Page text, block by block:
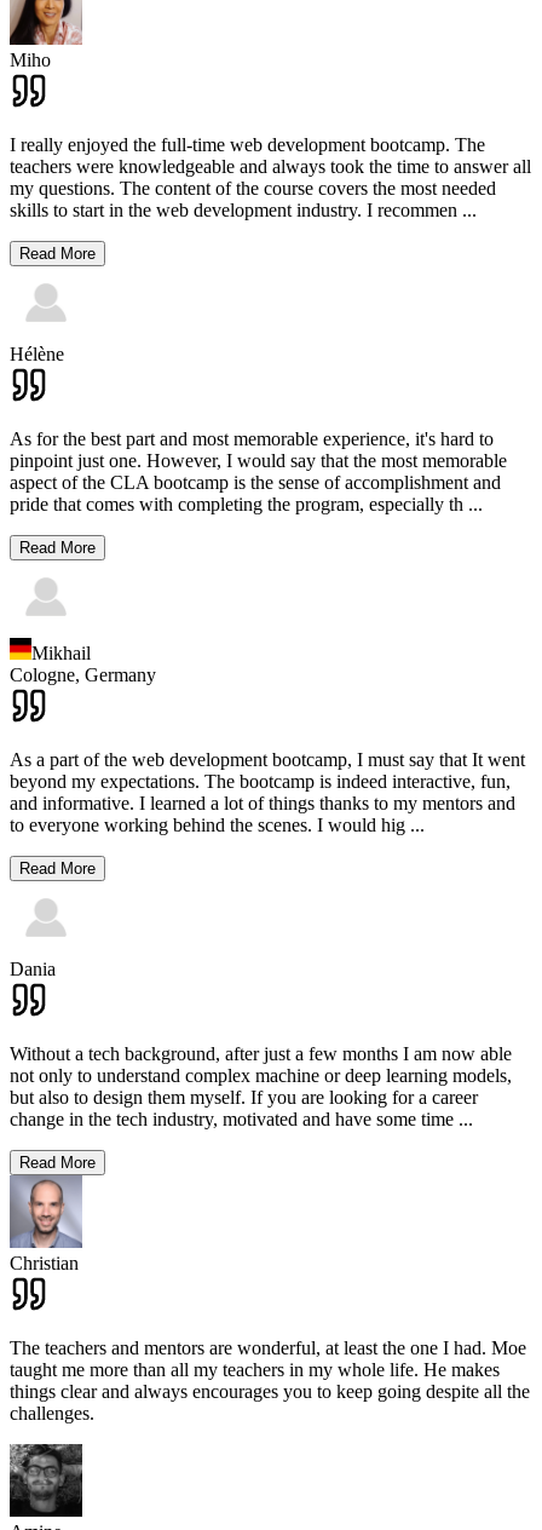
Miho
I really enjoyed the full-time web development bootcamp. The
teachers were knowledgeable and always took the time to answer all
my questions. The content of the course covers the most needed
skills to start in the web development industry. I recommen ...
Read More
Hélène
As for the best part and most memorable experience, it's hard to
pinpoint just one. However, I would say that the most memorable
aspect of the CLA bootcamp is the sense of accomplishment and
pride that comes with completing the program, especially th ...
Read More
Mikhail
Cologne, Germany
As a part of the web development bootcamp, I must say that It went
beyond my expectations. The bootcamp is indeed interactive, fun,
and informative. I learned a lot of things thanks to my mentors and
to everyone working behind the scenes. I would hig ...
Read More
Dania
Without a tech background, after just a few months I am now able
not only to understand complex machine or deep learning models,
but also to design them myself. If you are looking for a career
change in the tech industry, motivated and have some time ...
Read More
Christian
The teachers and mentors are wonderful, at least the one I had. Moe
taught me more than all my teachers in my whole life. He makes
things clear and always encourages you to keep going despite all the
challenges.